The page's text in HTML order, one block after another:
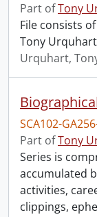
Part ofTony
File consists
Tony
Urquhart,
SCA102-
Part ofTony
Series is
accumulated
activities,
clippings,